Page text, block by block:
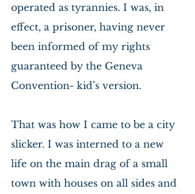
operated as tyrannies. I was, in
effect, a prisoner, having never
been informed of my rights
guaranteed by the Geneva
Convention- kid’s version.
That was how I came to be a city
slicker. I was interned to a new
life on the main drag of a small
town with houses on all sides and